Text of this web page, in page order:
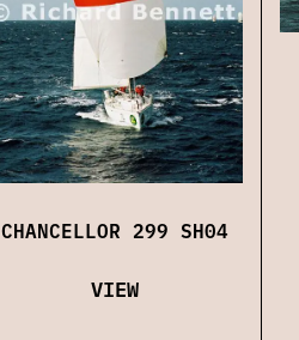
CHANCELLOR 299 SH04
VIEW